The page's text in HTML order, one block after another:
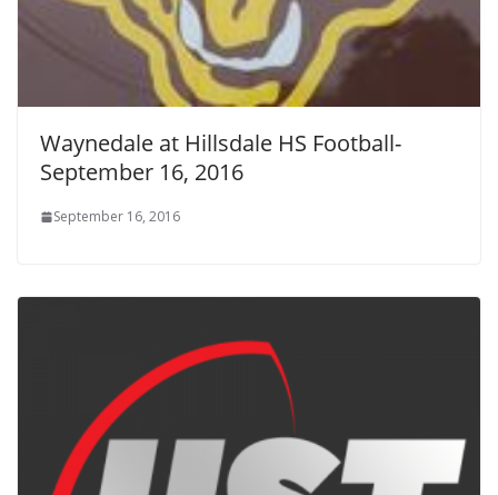
Waynedale at Hillsdale HS Football-
September 16, 2016
September 16, 2016